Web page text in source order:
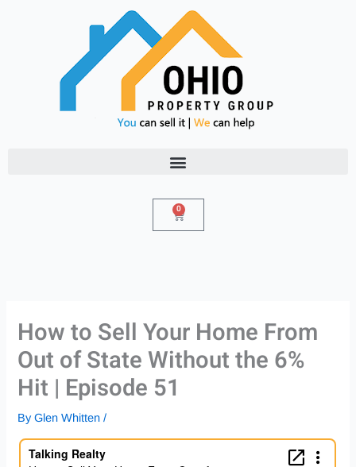
0
Cart
How to Sell Your Home From
Out of State Without the 6%
Hit | Episode 51
ByGlen Whitten/